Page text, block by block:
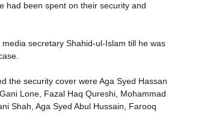
had been spent on their security and
secretary Shahid-ul-Islam till he was
the security cover were Aga Syed Hassan
Lone, Fazal Haq Qureshi, Mohammad
Shah, Aga Syed Abul Hussain, Farooq